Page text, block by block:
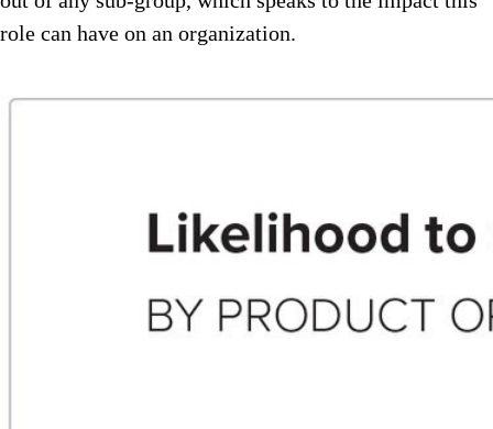
role can have on an organization.